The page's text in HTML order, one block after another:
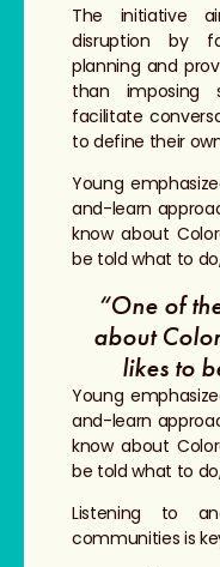
The initiative
disruption by
planning and
than imposing
facilitate
to define their
Young
and-learn
know about
be told what to
“One of
about
likes to
Young
and-learn
know about
be told what to
Listening to
communities is